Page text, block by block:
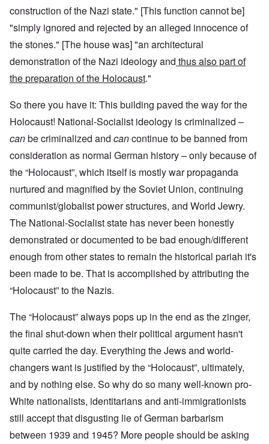
construction of the Nazi state." [This function cannot be]
"simply ignored and rejected by an alleged innocence of
the stones." [The house was] "an architectural
demonstration of the Nazi ideology and thus also part of
thepreparation of the Holocaust."
So there you have it: This building paved the way for the
Holocaust! National-Socialist ideology is criminalized –
canbe criminalized and cancontinue to be banned from
consideration as normal German history – only because of
the “Holocaust”, which itself is mostly war propaganda
nurtured and magnified by the Soviet Union, continuing
communist/globalist power structures, and World Jewry.
The National-Socialist state has never been honestly
demonstrated or documented to be bad enough/different
enough from other states to remain the historical pariah it's
been made to be. That is accomplished by attributing the
“Holocaust” to the Nazis.
The “Holocaust” always pops up in the end as the zinger,
the final shut-down when their political argument hasn't
quite carried the day. Everything the Jews and world-
changers want is justified by the “Holocaust”, ultimately,
and by nothing else. So why do so many well-known pro-
White nationalists, identitarians and anti-immigrationists
still accept that disgusting lie of German barbarism
between 1939 and 1945? More people should be asking